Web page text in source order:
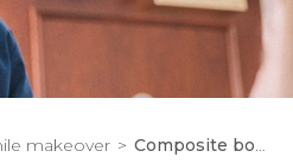
makeover Composite bonding